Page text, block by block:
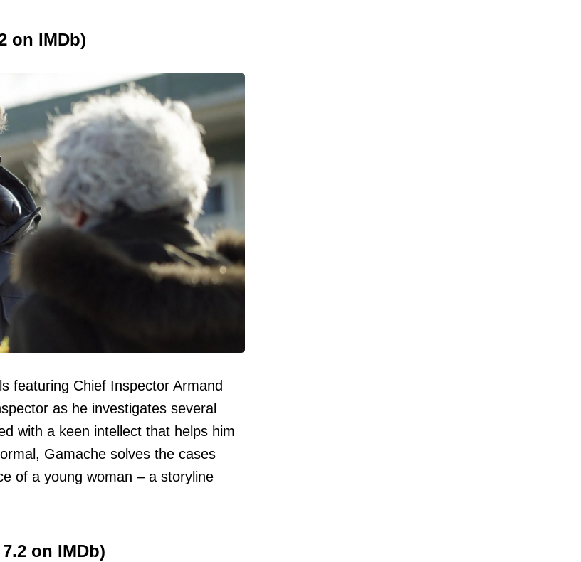
on IMDb)
featuring Chief Inspector Armand
as he investigates several
with a keen intellect that helps him
Gamache solves the cases
of a young woman – a storyline
on IMDb)